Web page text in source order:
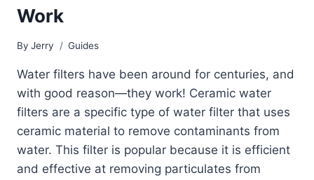
Work
By Jerry Guides
Water filters have been around for centuries, and
with good reason—they work! Ceramic water
filters are a specific type of water filter that uses
ceramic material to remove contaminants from
water. This filter is popular because it is efficient
and effective at removing particulates from